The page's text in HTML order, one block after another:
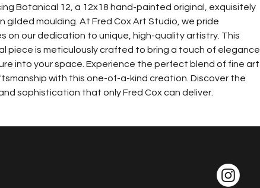
Botanical 12, a 12x18 hand-painted original, exquisitely
gilded moulding. At Fred Cox Art Studio, we pride
on our dedication to unique, high-quality artistry. This
piece is meticulously crafted to bring a touch of elegance
into your space. Experience the perfect blend of fine art
with this one-of-a-kind creation. Discover the
sophistication that only Fred Cox can deliver.